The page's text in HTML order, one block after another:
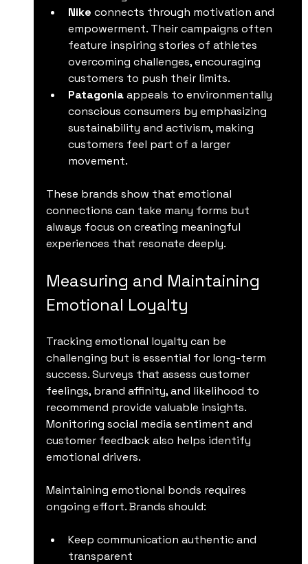
Nike connects through motivation and
empowerment. Their campaigns often
feature inspiring stories of athletes
overcoming challenges, encouraging
customers to push their limits.
Patagonia appeals to environmentally
conscious consumers by emphasizing
sustainability and activism, making
customers feel part of a larger
movement.
These brands show that emotional
connections can take many forms but
always focus on creating meaningful
experiences that resonate deeply.
Measuring and Maintaining
Emotional Loyalty
Tracking emotional loyalty can be
challenging but is essential for long-term
success. Surveys that assess customer
feelings, brand affinity, and likelihood to
recommend provide valuable insights.
Monitoring social media sentiment and
customer feedback also helps identify
emotional drivers.
Maintaining emotional bonds requires
ongoing effort. Brands should:
Keep communication authentic and
transparent